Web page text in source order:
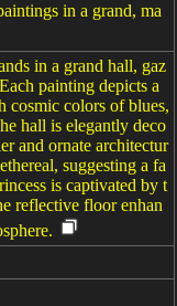
in a grand, ma
in a grand hall, gaz
painting depicts a
cosmic colors of blues,
hall is elegantly deco
and ornate architectur
suggesting a fa
is captivated by t
reflective floor enhan